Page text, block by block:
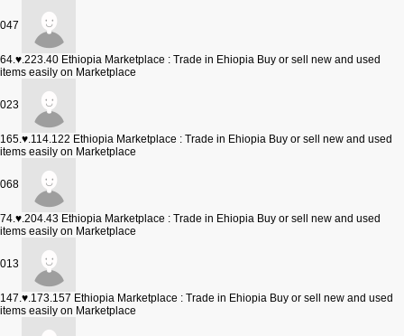
047
64.♥.223.40 Ethiopia Marketplace : Trade in Ehiopia Buy or sell new and used
items easily on Marketplace
023
165.♥.114.122 Ethiopia Marketplace : Trade in Ehiopia Buy or sell new and used
items easily on Marketplace
068
74.♥.204.43 Ethiopia Marketplace : Trade in Ehiopia Buy or sell new and used
items easily on Marketplace
013
147.♥.173.157 Ethiopia Marketplace : Trade in Ehiopia Buy or sell new and used
items easily on Marketplace